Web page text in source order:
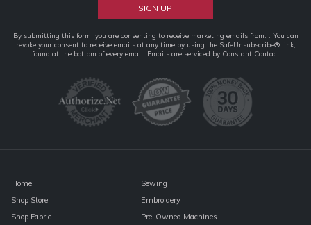
Constant
Contact
By submitting this form, you are consenting to receive marketing emails from: . You can
revoke your consent to receive emails at any time by using the SafeUnsubscribe® link,
found at the bottom of every email. Emails are serviced by Constant Contact
Home
Shop Store
Shop Fabric
Sewing
Embroidery
Pre-Owned Machines